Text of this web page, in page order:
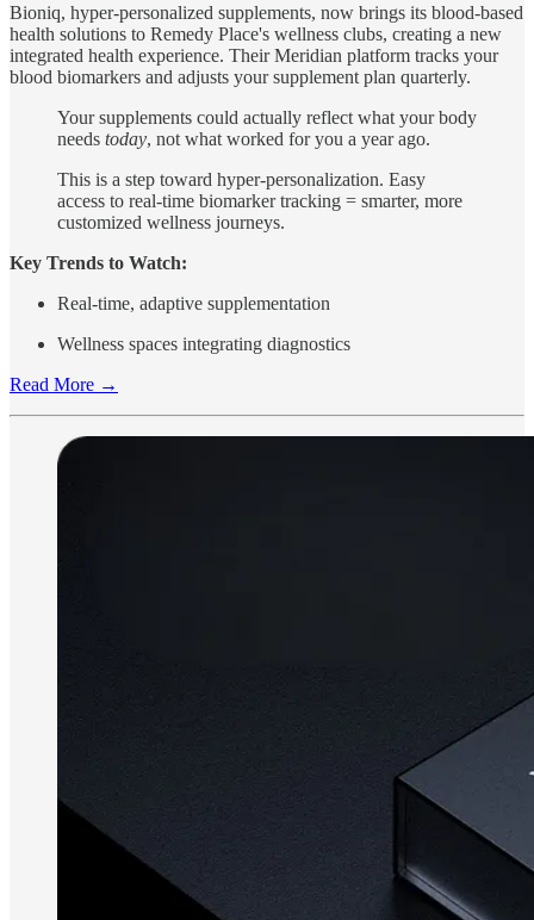
Bioniq, hyper-personalized supplements, now brings its blood-based
health solutions to Remedy Place's wellness clubs, creating a new
integrated health experience. Their Meridian platform tracks your
blood biomarkers and adjusts your supplement plan quarterly.
Your supplements could actually reflect what your body
needs today, not what worked for you a year ago.
This is a step toward hyper-personalization. Easy
access to real-time biomarker tracking = smarter, more
customized wellness journeys.
Key Trends to Watch:
Real-time, adaptive supplementation
Wellness spaces integrating diagnostics
Read More →